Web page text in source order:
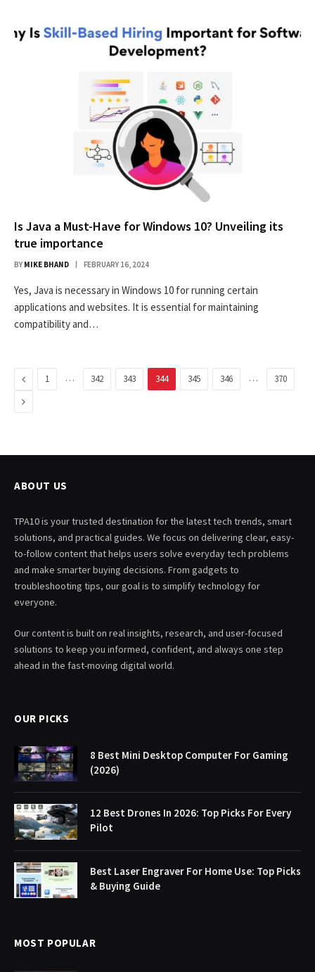
Is Java a Must-Have for Windows 10? Unveiling its
true importance
BY MIKE BHAND FEBRUARY 16, 2024
Yes, Java is necessary in Windows 10 for running certain
applications and websites. It is essential for maintaining
compatibility and…
Previous
1 … 342 343 344 345 346 … 370
Next
ABOUT US
TPA10 is your trusted destination for the latest tech trends, smart
solutions, and practical guides. We focus on delivering clear, easy-
to-follow content that helps users solve everyday tech problems
and make smarter buying decisions. From gadgets to
troubleshooting tips, our goal is to simplify technology for
everyone.
Our content is built on real insights, research, and user-focused
solutions to keep you informed, confident, and always one step
ahead in the fast-moving digital world.
OUR PICKS
8 Best Mini Desktop Computer For Gaming
(2026)
12 Best Drones In 2026: Top Picks For Every
Pilot
Best Laser Engraver For Home Use: Top Picks
& Buying Guide
MOST POPULAR